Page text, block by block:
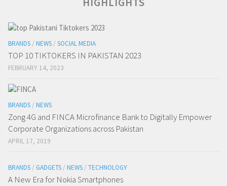
BRANDS / NEWS / SOCIAL MEDIA
TOP 10 TIKTOKERS IN PAKISTAN 2023
FEBRUARY 14, 2023
BRANDS / NEWS
Zong 4G and FINCA Microfinance Bank to Digitally Empower
Corporate Organizations across Pakistan
APRIL 17, 2019
BRANDS / GADGETS / NEWS / TECHNOLOGY
A New Era for Nokia Smartphones